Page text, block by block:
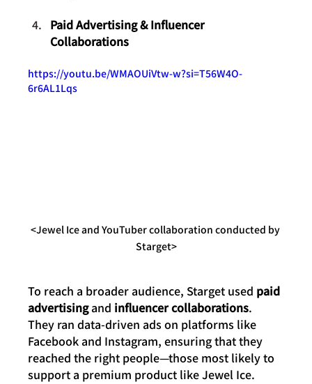
Paid Advertising & Influencer
Collaborations
https://youtu.be/WMAOUiVtw-w?si=T56W4O-
6r6AL1Lqs
<Jewel Ice and YouTuber collaboration conducted by
Starget>
To reach a broader audience, Starget used paid
advertising and influencer collaborations.
They ran data-driven ads on platforms like
Facebook and Instagram, ensuring that they
reached the right people—those most likely to
support a premium product like Jewel Ice.